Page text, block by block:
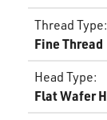
Thread Type:
Fine Thread
Head Type:
Flat Wafer